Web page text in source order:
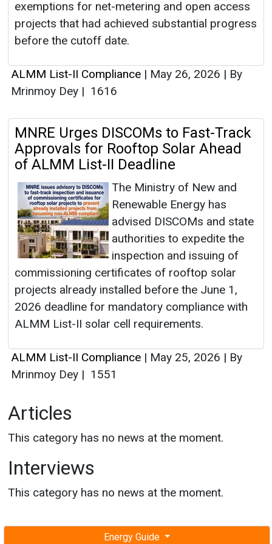
Energy Guide
exemptions for net-metering and open access
projects that had achieved substantial progress
before the cutoff date.
ALMM List-II Compliance | May 26, 2026 | By
Mrinmoy Dey | 1616
MNRE Urges DISCOMs to Fast-Track
Approvals for Rooftop Solar Ahead
of ALMM List-II Deadline
The Ministry of New and
Renewable Energy has
advised DISCOMs and state
authorities to expedite the
inspection and issuing of
commissioning certificates of rooftop solar
projects already installed before the June 1,
2026 deadline for mandatory compliance with
ALMM List-II solar cell requirements.
ALMM List-II Compliance | May 25, 2026 | By
Mrinmoy Dey | 1551
Articles
This category has no news at the moment.
Interviews
This category has no news at the moment.